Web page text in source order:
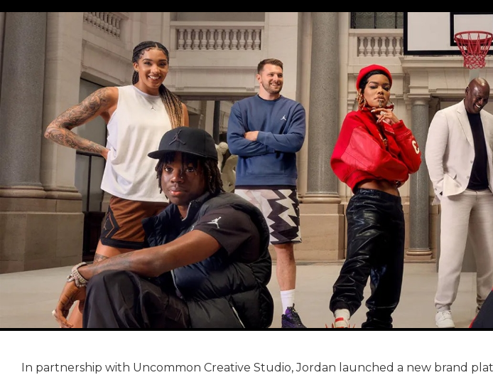
In partnership with Uncommon Creative Studio, Jordan launched a new brand